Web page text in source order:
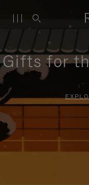
Gifts for